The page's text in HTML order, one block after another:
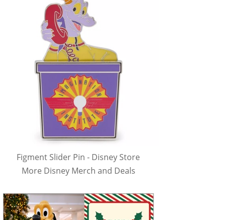
Figment Slider Pin - Disney Store
More Disney Merch and Deals